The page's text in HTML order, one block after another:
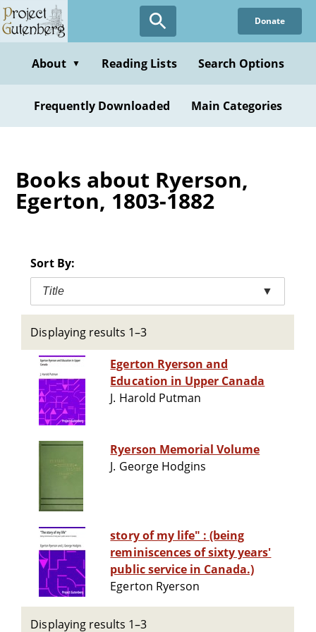
Skip
to
content
Donate
About ▼ Reading Lists Search Options
Frequently Downloaded Main Categories
Books about Ryerson,
Egerton, 1803-1882
Sort By:
Title ▼
Displaying results 1–3
Egerton Ryerson and
Education in Upper Canada
J. Harold Putman
Ryerson Memorial Volume
J. George Hodgins
story of my life" : (being
reminiscences of sixty years'
public service in Canada.)
Egerton Ryerson
Displaying results 1–3